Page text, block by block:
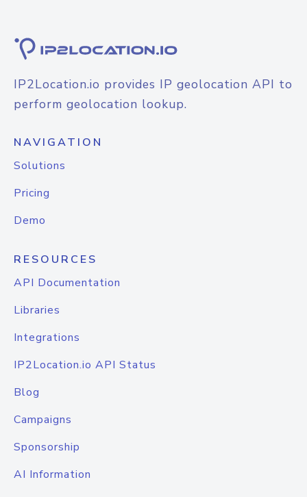
IP2Location.io provides IP geolocation API to
perform geolocation lookup.
NAVIGATION
Solutions
Pricing
Demo
RESOURCES
API Documentation
Libraries
Integrations
IP2Location.io API Status
Blog
Campaigns
Sponsorship
AI Information